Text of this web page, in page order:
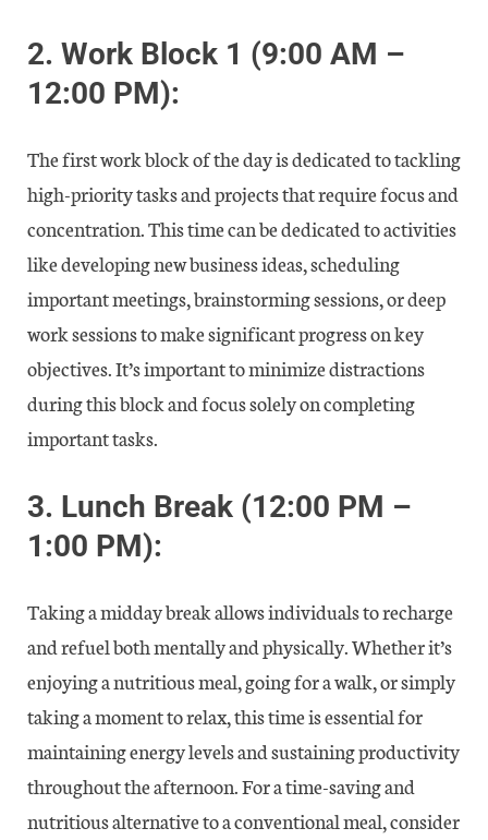
2. Work Block 1 (9:00 AM –
12:00 PM):
The first work block of the day is dedicated to tackling
high-priority tasks and projects that require focus and
concentration. This time can be dedicated to activities
like developing new business ideas, scheduling
important meetings, brainstorming sessions, or deep
work sessions to make significant progress on key
objectives. It’s important to minimize distractions
during this block and focus solely on completing
important tasks.
3. Lunch Break (12:00 PM –
1:00 PM):
Taking a midday break allows individuals to recharge
and refuel both mentally and physically. Whether it’s
enjoying a nutritious meal, going for a walk, or simply
taking a moment to relax, this time is essential for
maintaining energy levels and sustaining productivity
throughout the afternoon. For a time-saving and
nutritious alternative to a conventional meal, consider